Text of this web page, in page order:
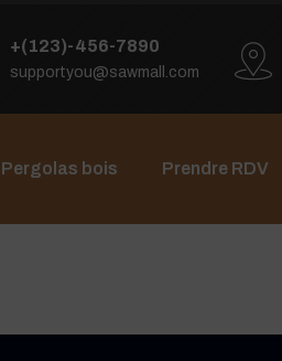
+(123)-456-7890
supportyou@sawmall.com
Pergolas bois Prendre RDV